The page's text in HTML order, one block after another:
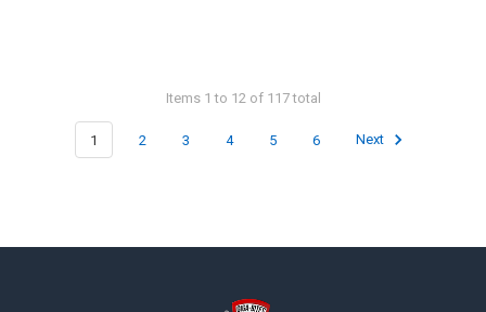
Items 1 to 12 of 117 total
1 2 3 4 5 6 Next